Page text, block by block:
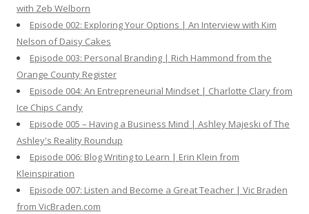
:
with Zeb Welborn
Episode 002: Exploring Your Options | An Interview with Kim
Nelson of Daisy Cakes
Episode 003: Personal Branding | Rich Hammond from the
Orange County Register
Episode 004: An Entrepreneurial Mindset | Charlotte Clary from
Ice Chips Candy
Episode 005 – Having a Business Mind | Ashley Majeski of The
Ashley's Reality Roundup
Episode 006: Blog Writing to Learn | Erin Klein from
Kleinspiration
Episode 007: Listen and Become a Great Teacher | Vic Braden
from VicBraden.com